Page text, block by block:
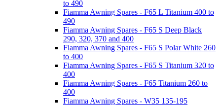
to 490
Fiamma Awning Spares - F65 L Titanium 400 to
490
Fiamma Awning Spares - F65 S Deep Black
290, 320, 370 and 400
Fiamma Awning Spares - F65 S Polar White 260
to 400
Fiamma Awning Spares - F65 S Titanium 320 to
400
Fiamma Awning Spares - F65 Titanium 260 to
400
Fiamma Awning Spares - W35 135-195